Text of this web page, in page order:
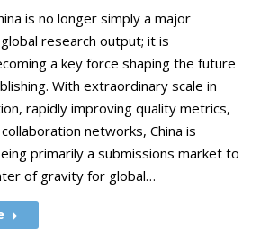
is no longer simply a major
research output; it is
a key force shaping the future
With extraordinary scale in
rapidly improving quality metrics,
networks, China is
primarily a submissions market to
of gravity for global…